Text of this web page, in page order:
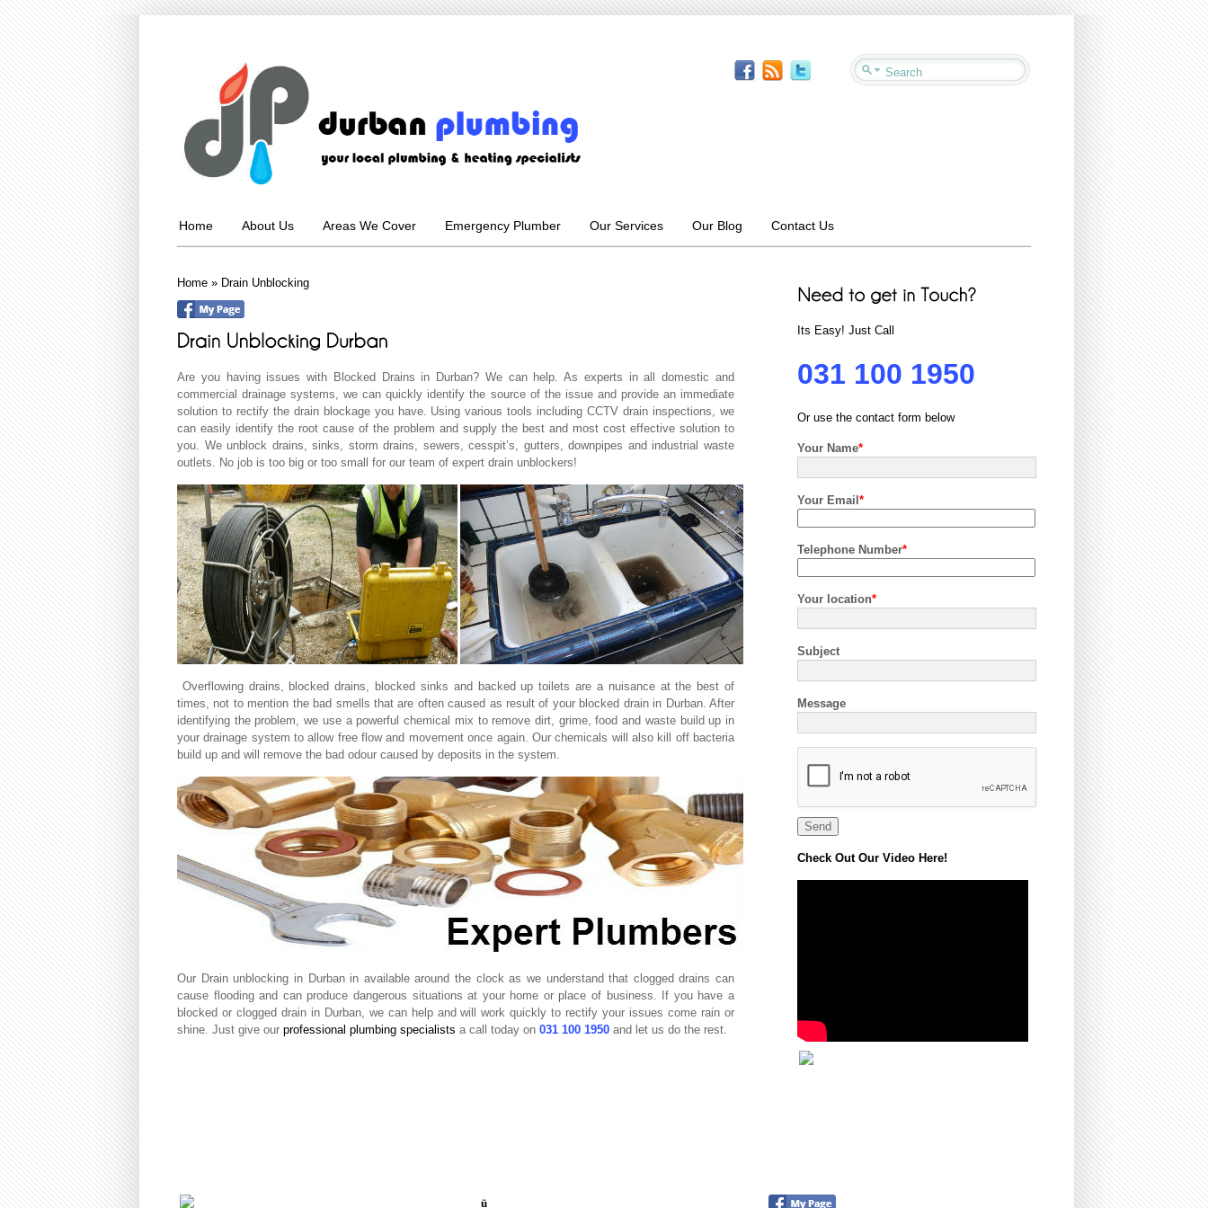
Home About Us Areas We Cover Emergency Plumber Our Services Our Blog Contact Us
Home » Drain Unblocking
Are you having issues with Blocked Drains in Durban? We can help. As experts in all domestic and
commercial drainage systems, we can quickly identify the source of the issue and provide an immediate
solution to rectify the drain blockage you have. Using various tools including CCTV drain inspections, we
can easily identify the root cause of the problem and supply the best and most cost effective solution to
you. We unblock drains, sinks, storm drains, sewers, cesspit’s, gutters, downpipes and industrial waste
outlets. No job is too big or too small for our team of expert drain unblockers!
Overflowing drains, blocked drains, blocked sinks and backed up toilets are a nuisance at the best of
times, not to mention the bad smells that are often caused as result of your blocked drain in Durban. After
identifying the problem, we use a powerful chemical mix to remove dirt, grime, food and waste build up in
your drainage system to allow free flow and movement once again. Our chemicals will also kill off bacteria
build up and will remove the bad odour caused by deposits in the system.
Our Drain unblocking in Durban in available around the clock as we understand that clogged drains can
cause flooding and can produce dangerous situations at your home or place of business. If you have a
blocked or clogged drain in Durban, we can help and will work quickly to rectify your issues come rain or
shine. Just give our professional plumbing specialists a call today on 031 100 1950 and let us do the rest.
Its Easy! Just Call
031 100 1950
Or use the contact form below
Your Name*
Your Email *
Telephone Number*
Your location*
Subject
Message
Check Out Our Video Here!
ü